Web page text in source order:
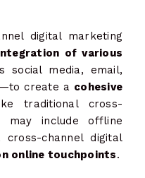
digital marketing
of various
social media, email,
create a cohesive
traditional cross-
may include offline
channel digital
online touchpoints.